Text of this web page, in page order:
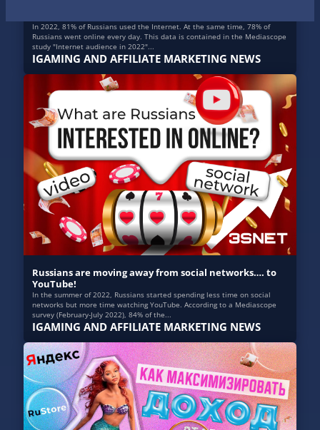
In 2022, 81% of Russians used the Internet. At the same time, 78% of
Russians went online every day. This data is contained in the Mediascope
study "Internet audience in 2022"...
IGAMING AND AFFILIATE MARKETING NEWS
Russians are moving away from social networks…. to
YouTube!
In the summer of 2022, Russians started spending less time on social
networks but more time watching YouTube. According to a Mediascope
survey (February-July 2022), 84% of the...
IGAMING AND AFFILIATE MARKETING NEWS